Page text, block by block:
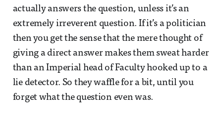
actually answers the question, unless it’s an
extremely irreverent question. If it’s a politician
then you get the sense that the mere thought of
giving a direct answer makes them sweat harder
than an Imperial head of Faculty hooked up to a
lie detector. So they waffle for a bit, until you
forget what the question even was.